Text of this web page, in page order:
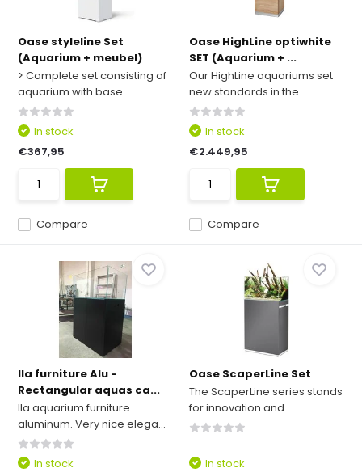
Oase styleline Set
(Aquarium + meubel)
> Complete set consisting of
aquarium with base ...
Compare
In stock
€367,95
Oase HighLine optiwhite
SET (Aquarium + ...
Our HighLine aquariums set
new standards in the ...
Compare
In stock
€2.449,95
Ila furniture Alu -
Rectangular aquas ca...
Ila aquarium furniture
aluminum. Very nice elega...
In stock
Oase ScaperLine Set
The ScaperLine series stands
for innovation and ...
In stock